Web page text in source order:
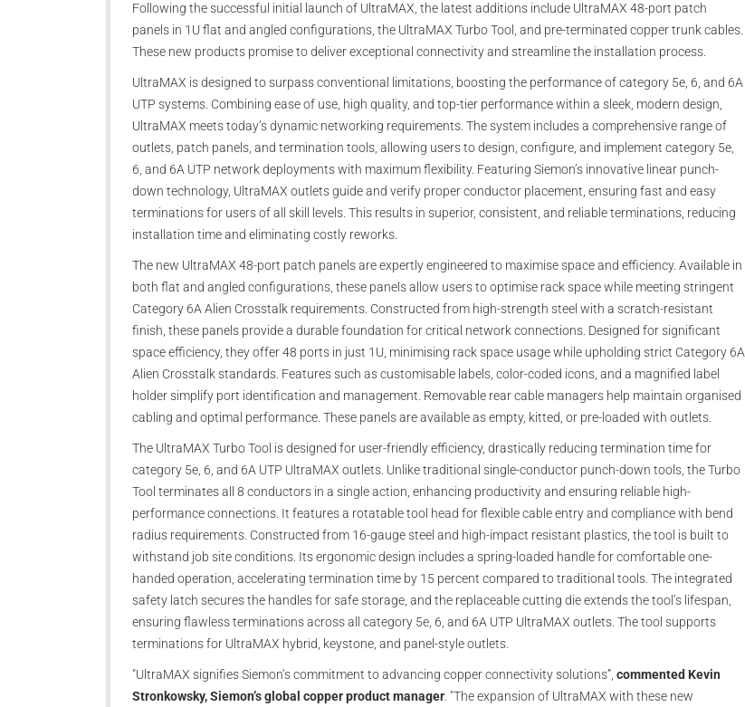
Following the successful initial launch of UltraMAX, the latest additions include UltraMAX 48-port patch
panels in 1U flat and angled configurations, the UltraMAX Turbo Tool, and pre-terminated copper trunk cables.
These new products promise to deliver exceptional connectivity and streamline the installation process.
UltraMAX is designed to surpass conventional limitations, boosting the performance of category 5e, 6, and 6A
UTP systems. Combining ease of use, high quality, and top-tier performance within a sleek, modern design,
UltraMAX meets today’s dynamic networking requirements. The system includes a comprehensive range of
outlets, patch panels, and termination tools, allowing users to design, configure, and implement category 5e,
6, and 6A UTP network deployments with maximum flexibility. Featuring Siemon’s innovative linear punch-
down technology, UltraMAX outlets guide and verify proper conductor placement, ensuring fast and easy
terminations for users of all skill levels. This results in superior, consistent, and reliable terminations, reducing
installation time and eliminating costly reworks.
The new UltraMAX 48-port patch panels are expertly engineered to maximise space and efficiency. Available in
both flat and angled configurations, these panels allow users to optimise rack space while meeting stringent
Category 6A Alien Crosstalk requirements. Constructed from high-strength steel with a scratch-resistant
finish, these panels provide a durable foundation for critical network connections. Designed for significant
space efficiency, they offer 48 ports in just 1U, minimising rack space usage while upholding strict Category 6A
Alien Crosstalk standards. Features such as customisable labels, color-coded icons, and a magnified label
holder simplify port identification and management. Removable rear cable managers help maintain organised
cabling and optimal performance. These panels are available as empty, kitted, or pre-loaded with outlets.
The UltraMAX Turbo Tool is designed for user-friendly efficiency, drastically reducing termination time for
category 5e, 6, and 6A UTP UltraMAX outlets. Unlike traditional single-conductor punch-down tools, the Turbo
Tool terminates all 8 conductors in a single action, enhancing productivity and ensuring reliable high-
performance connections. It features a rotatable tool head for flexible cable entry and compliance with bend
radius requirements. Constructed from 16-gauge steel and high-impact resistant plastics, the tool is built to
withstand job site conditions. Its ergonomic design includes a spring-loaded handle for comfortable one-
handed operation, accelerating termination time by 15 percent compared to traditional tools. The integrated
safety latch secures the handles for safe storage, and the replaceable cutting die extends the tool’s lifespan,
ensuring flawless terminations across all category 5e, 6, and 6A UTP UltraMAX outlets. The tool supports
terminations for UltraMAX hybrid, keystone, and panel-style outlets.
"UltraMAX signifies Siemon’s commitment to advancing copper connectivity solutions”, commented Kevin
Stronkowsky, Siemon’s global copper product manager . "The expansion of UltraMAX with these new